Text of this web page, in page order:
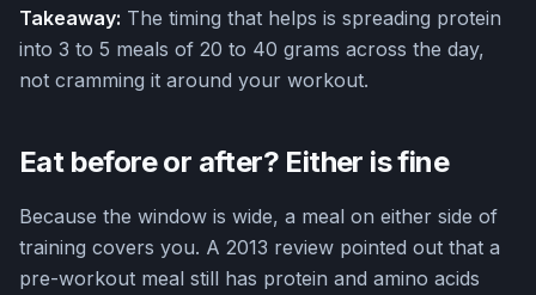
Takeaway: The timing that helps is spreading protein
into 3 to 5 meals of 20 to 40 grams across the day,
not cramming it around your workout.
Eat before or after? Either is fine
Because the window is wide, a meal on either side of
training covers you. A 2013 review pointed out that a
pre-workout meal still has protein and amino acids